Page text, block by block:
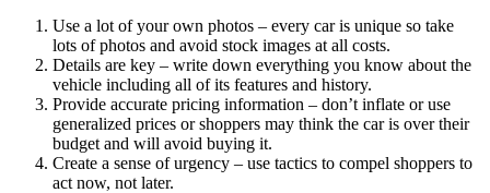
Use a lot of your own photos – every car is unique so take
lots of photos and avoid stock images at all costs.
Details are key – write down everything you know about the
vehicle including all of its features and history.
Provide accurate pricing information – don’t inflate or use
generalized prices or shoppers may think the car is over their
budget and will avoid buying it.
Create a sense of urgency – use tactics to compel shoppers to
act now, not later.